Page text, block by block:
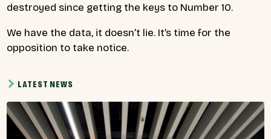
destroyed since getting the keys to Number 10.
We have the data, it doesn’t lie. It’s time for the
opposition to take notice.
LATEST NEWS